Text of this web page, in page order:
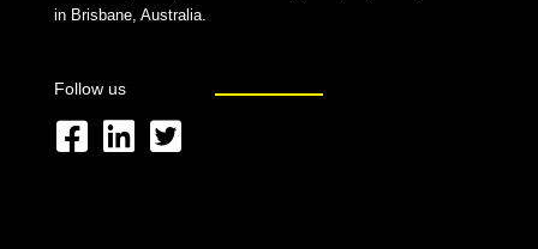
in Brisbane, Australia.
Follow us
F
L
T